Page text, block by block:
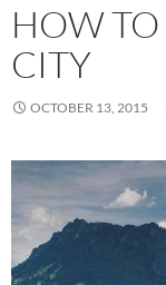
HOW TO
CITY
OCTOBER 13, 2015